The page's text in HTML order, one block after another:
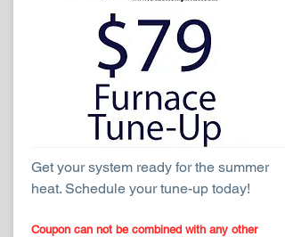
Get your system ready for the summer
heat. Schedule your tune-up today!
Coupon can not be combined with any other